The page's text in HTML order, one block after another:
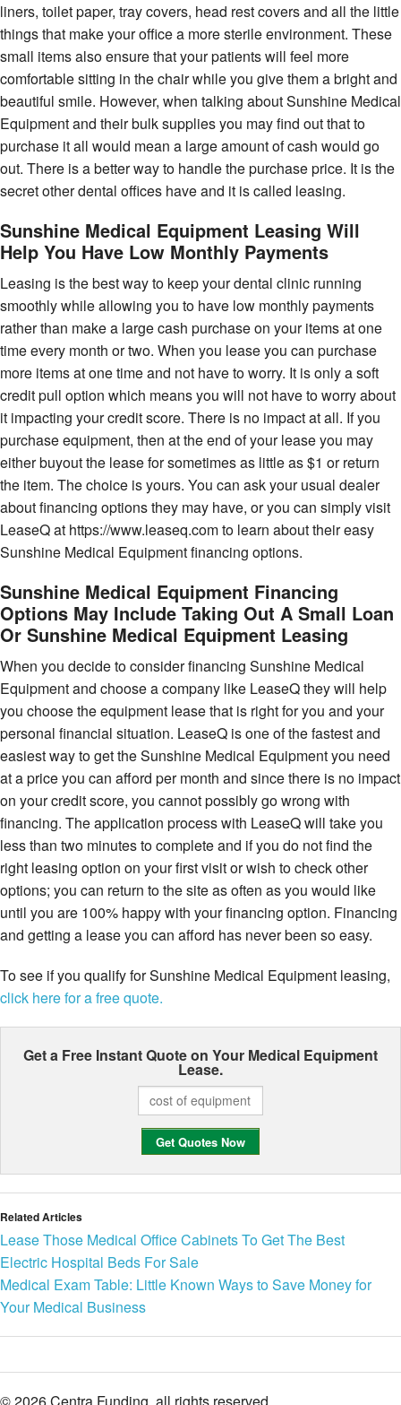
liners, toilet paper, tray covers, head rest covers and all the little
things that make your office a more sterile environment. These
small items also ensure that your patients will feel more
comfortable sitting in the chair while you give them a bright and
beautiful smile. However, when talking about Sunshine Medical
Equipment and their bulk supplies you may find out that to
purchase it all would mean a large amount of cash would go
out. There is a better way to handle the purchase price. It is the
secret other dental offices have and it is called leasing.
Sunshine Medical Equipment Leasing Will
Help You Have Low Monthly Payments
Leasing is the best way to keep your dental clinic running
smoothly while allowing you to have low monthly payments
rather than make a large cash purchase on your items at one
time every month or two. When you lease you can purchase
more items at one time and not have to worry. It is only a soft
credit pull option which means you will not have to worry about
it impacting your credit score. There is no impact at all. If you
purchase equipment, then at the end of your lease you may
either buyout the lease for sometimes as little as $1 or return
the item. The choice is yours. You can ask your usual dealer
about financing options they may have, or you can simply visit
LeaseQ at https://www.leaseq.com to learn about their easy
Sunshine Medical Equipment financing options.
Sunshine Medical Equipment Financing
Options May Include Taking Out A Small Loan
Or Sunshine Medical Equipment Leasing
When you decide to consider financing Sunshine Medical
Equipment and choose a company like LeaseQ they will help
you choose the equipment lease that is right for you and your
personal financial situation. LeaseQ is one of the fastest and
easiest way to get the Sunshine Medical Equipment you need
at a price you can afford per month and since there is no impact
on your credit score, you cannot possibly go wrong with
financing. The application process with LeaseQ will take you
less than two minutes to complete and if you do not find the
right leasing option on your first visit or wish to check other
options; you can return to the site as often as you would like
until you are 100% happy with your financing option. Financing
and getting a lease you can afford has never been so easy.
To see if you qualify for Sunshine Medical Equipment leasing,
click here for a free quote.
Get a Free Instant Quote on Your Medical Equipment
Lease.
Related Articles
Lease Those Medical Office Cabinets To Get The Best
Electric Hospital Beds For Sale
Medical Exam Table: Little Known Ways to Save Money for
Your Medical Business